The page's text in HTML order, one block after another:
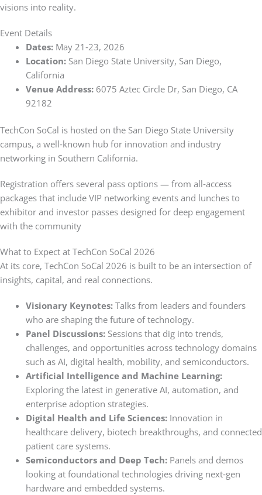
visions into reality.
Event Details
Dates:May 21‑23, 2026
Location:San Diego State University, San Diego,
California
Venue Address:6075 Aztec Circle Dr, San Diego, CA
92182
TechCon SoCal is hosted on the San Diego State University
campus, a well‑known hub for innovation and industry
networking in Southern California.
Registration offers several pass options — from all‑access
packages that include VIP networking events and lunches to
exhibitor and investor passes designed for deep engagement
with the community
What to Expect at TechCon SoCal 2026
At its core, TechCon SoCal 2026 is built to be an intersection of
insights, capital, and real connections.
Visionary Keynotes:Talks from leaders and founders
who are shaping the future of technology.
Panel Discussions:Sessions that dig into trends,
challenges, and opportunities across technology domains
such as AI, digital health, mobility, and semiconductors.
Artificial Intelligence and Machine Learning:
Exploring the latest in generative AI, automation, and
enterprise adoption strategies.
Digital Health and Life Sciences:Innovation in
healthcare delivery, biotech breakthroughs, and connected
patient care systems.
Semiconductors and Deep Tech:Panels and demos
looking at foundational technologies driving next‑gen
hardware and embedded systems.